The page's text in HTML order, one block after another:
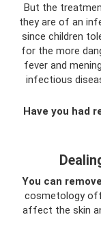
But the
they are of an
since children
for the more
fever and
infectious
Have you had
You can
cosmetology
affect the skin